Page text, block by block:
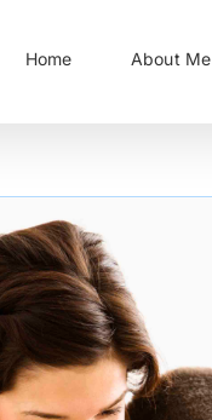
Home About Me